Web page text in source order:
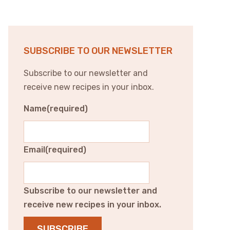
SUBSCRIBE TO OUR NEWSLETTER
Subscribe to our newsletter and
receive new recipes in your inbox.
Name(required)
Email(required)
Subscribe to our newsletter and
receive new recipes in your inbox.